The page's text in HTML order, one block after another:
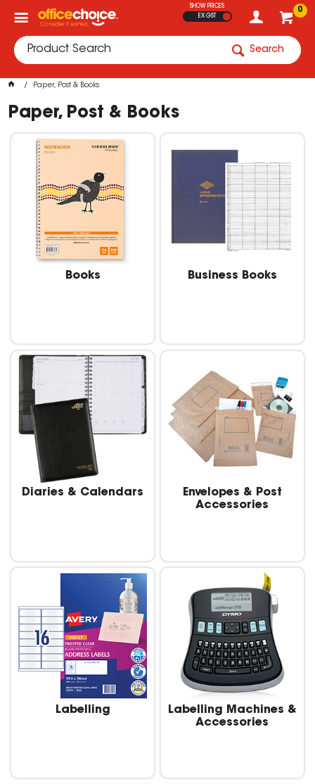
0
SHOW PRICES
EX GST
Search
Paper, Post & Books
Paper, Post & Books
Books Business Books
Diaries & Calendars
Envelopes & Post
Accessories
Labelling
Labelling Machines &
Accessories